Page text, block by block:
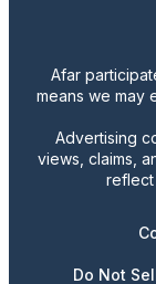
Afar
means we may
Advertising
views, claims,
reflect
Do Not